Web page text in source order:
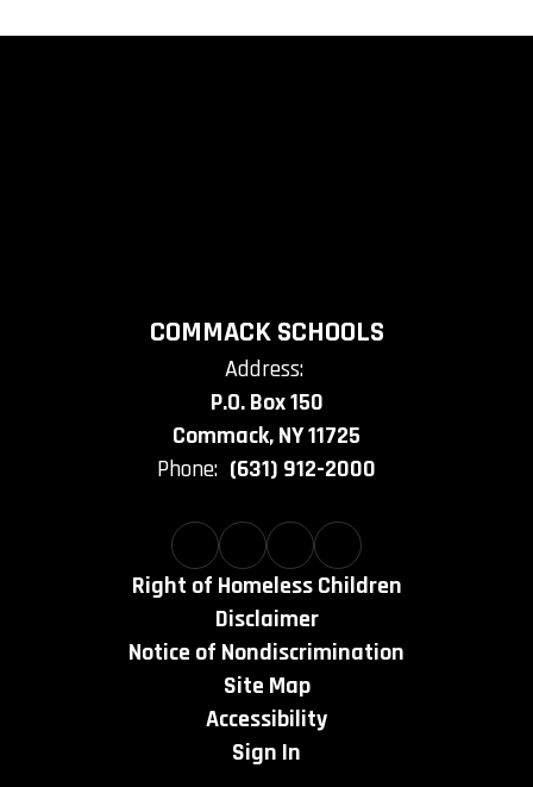
COMMACK SCHOOLS
Address:
P.O. Box 150
Commack, NY 11725
Phone: (631) 912-2000
Right of Homeless Children
Disclaimer
Notice of Nondiscrimination
Site Map
Accessibility
Sign In